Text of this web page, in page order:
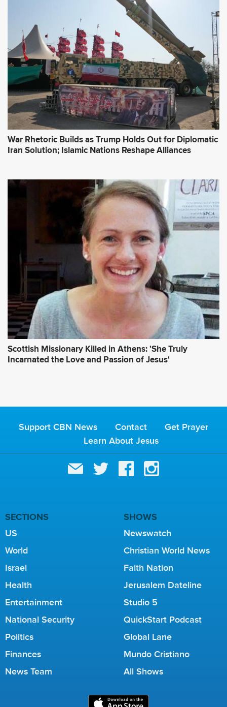
War Rhetoric Builds as Trump Holds Out for Diplomatic
Iran Solution; Islamic Nations Reshape Alliances
Scottish Missionary Killed in Athens: 'She Truly
Incarnated the Love and Passion of Jesus'
Support CBN News Contact
Get Prayer
Learn About Jesus
SECTIONS
US
World
Israel
Health
Entertainment
National Security
Politics
Finances
News Team
SHOWS
Newswatch
Christian World News
Faith Nation
Jerusalem Dateline
Studio 5
QuickStart Podcast
Global Lane
Mundo Cristiano
All Shows